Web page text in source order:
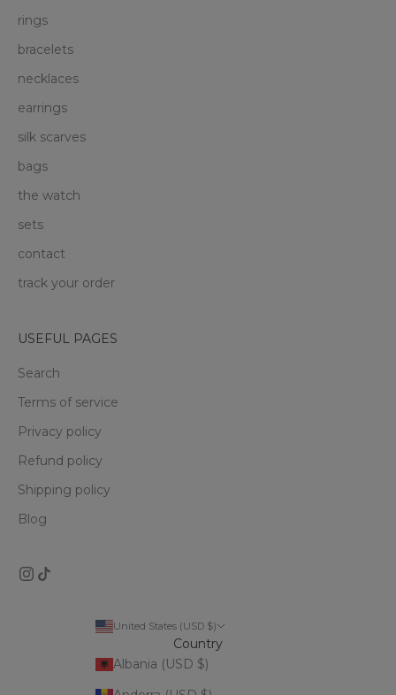
rings
bracelets
necklaces
earrings
silk scarves
bags
the watch
sets
contact
track your order
USEFUL PAGES
Search
Terms of service
Privacy policy
Refund policy
Shipping policy
Blog
United States (USD $)
Country
Albania (USD $)